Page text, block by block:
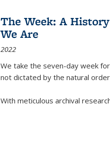
The Week: A
We Are
2022
We take the seven-day week
not dictated by the natural
With meticulous archival